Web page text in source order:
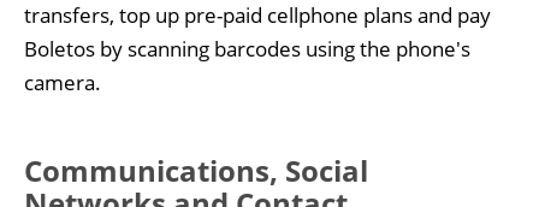
transfers, top up pre-paid cellphone plans and pay
Boletos by scanning barcodes using the phone's
camera.
Communications, Social